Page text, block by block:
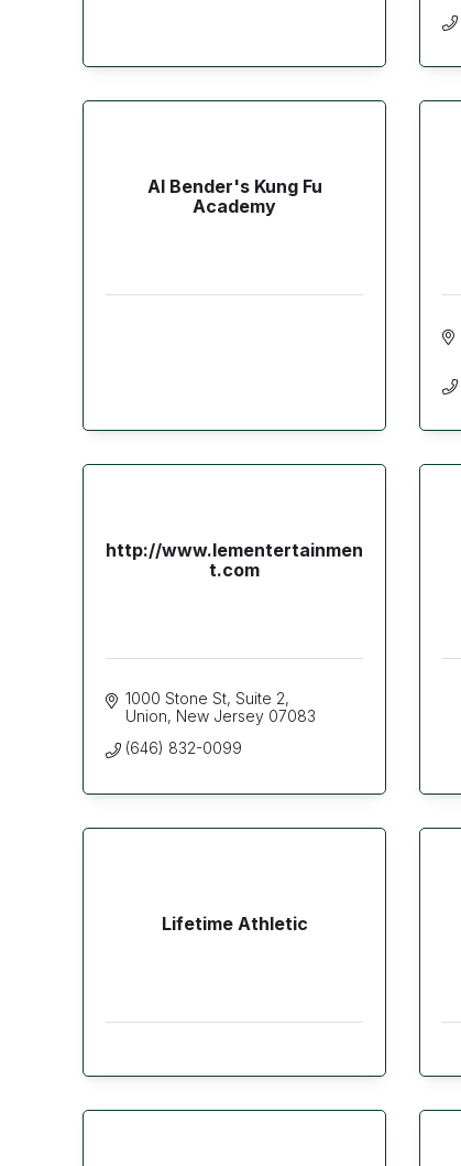
Al Bender's Kung Fu
Academy
http://www.lementertainmen
t.com
1000 Stone St Suite 2
Union New Jersey 07083
(646) 832-0099
Lifetime Athletic